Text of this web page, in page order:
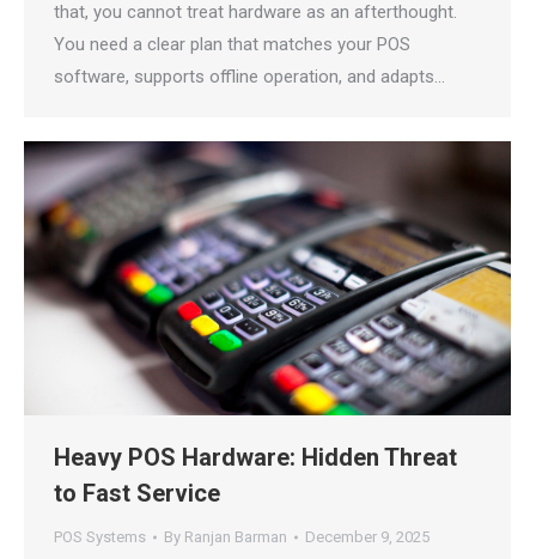
that, you cannot treat hardware as an afterthought.
You need a clear plan that matches your POS
software, supports offline operation, and adapts…
Heavy POS Hardware: Hidden Threat
to Fast Service
POS Systems By Ranjan Barman December 9, 2025